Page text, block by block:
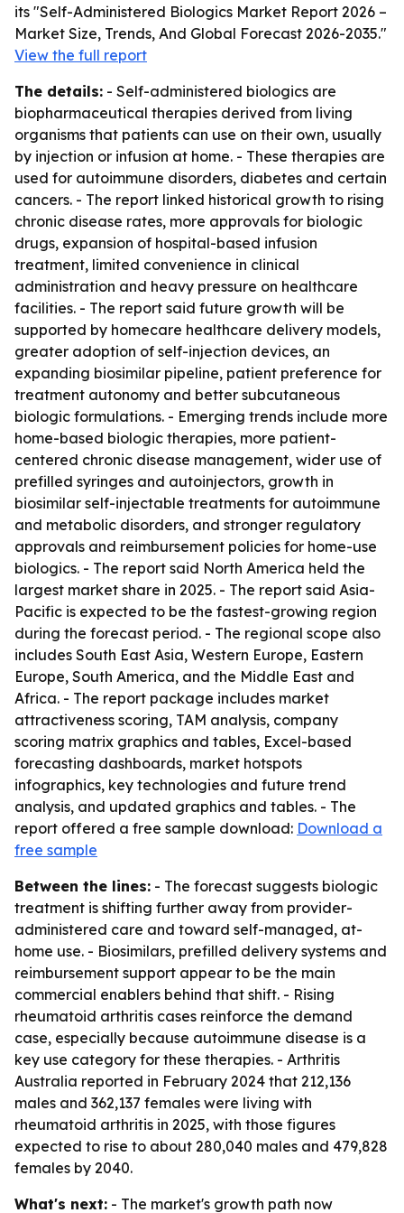
its "Self-Administered Biologics Market Report 2026 –
Market Size, Trends, And Global Forecast 2026-2035."
View the full report
The details: - Self-administered biologics are
biopharmaceutical therapies derived from living
organisms that patients can use on their own, usually
by injection or infusion at home. - These therapies are
used for autoimmune disorders, diabetes and certain
cancers. - The report linked historical growth to rising
chronic disease rates, more approvals for biologic
drugs, expansion of hospital-based infusion
treatment, limited convenience in clinical
administration and heavy pressure on healthcare
facilities. - The report said future growth will be
supported by homecare healthcare delivery models,
greater adoption of self-injection devices, an
expanding biosimilar pipeline, patient preference for
treatment autonomy and better subcutaneous
biologic formulations. - Emerging trends include more
home-based biologic therapies, more patient-
centered chronic disease management, wider use of
prefilled syringes and autoinjectors, growth in
biosimilar self-injectable treatments for autoimmune
and metabolic disorders, and stronger regulatory
approvals and reimbursement policies for home-use
biologics. - The report said North America held the
largest market share in 2025. - The report said Asia-
Pacific is expected to be the fastest-growing region
during the forecast period. - The regional scope also
includes South East Asia, Western Europe, Eastern
Europe, South America, and the Middle East and
Africa. - The report package includes market
attractiveness scoring, TAM analysis, company
scoring matrix graphics and tables, Excel-based
forecasting dashboards, market hotspots
infographics, key technologies and future trend
analysis, and updated graphics and tables. - The
report offered a free sample download: Download a
free sample
Between the lines: - The forecast suggests biologic
treatment is shifting further away from provider-
administered care and toward self-managed, at-
home use. - Biosimilars, prefilled delivery systems and
reimbursement support appear to be the main
commercial enablers behind that shift. - Rising
rheumatoid arthritis cases reinforce the demand
case, especially because autoimmune disease is a
key use category for these therapies. - Arthritis
Australia reported in February 2024 that 212,136
males and 362,137 females were living with
rheumatoid arthritis in 2025, with those figures
expected to rise to about 280,040 males and 479,828
females by 2040.
What's next: - The market's growth path now